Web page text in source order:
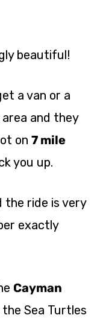
beautiful!
a van or a
and they
on 7 mile
you up.
the ride is very
exactly
Cayman
Sea Turtles